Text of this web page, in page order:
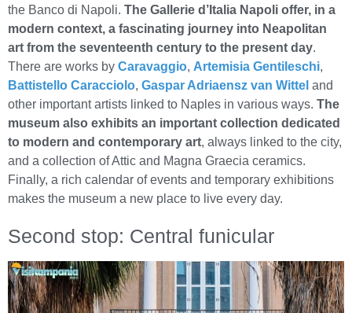
the Banco di Napoli. The Gallerie d’Italia Napoli offer, in a
modern context, a fascinating journey into Neapolitan
art from the seventeenth century to the present day.
There are works by Caravaggio, Artemisia Gentileschi,
Battistello Caracciolo, Gaspar Adriaensz van Wittel and
other important artists linked to Naples in various ways. The
museum also exhibits an important collection dedicated
to modern and contemporary art, always linked to the city,
and a collection of Attic and Magna Graecia ceramics.
Finally, a rich calendar of events and temporary exhibitions
makes the museum a new place to live every day.
Second stop: Central funicular